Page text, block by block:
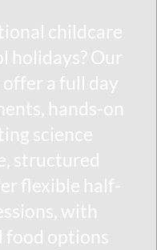
childcare
holidays? Our
offer a full day
hands-on
science
structured
flexible half-
with
food options